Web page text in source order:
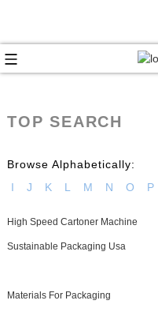
TOP SEARCH
Browse Alphabetically:
I
J K L M N O P
High Speed Cartoner Machine
Sustainable Packaging Usa
Materials For Packaging